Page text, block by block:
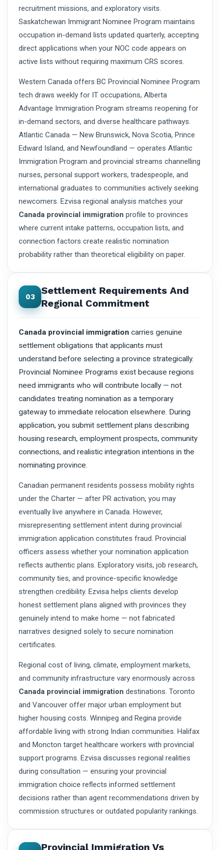
recruitment missions, and exploratory visits.
Saskatchewan Immigrant Nominee Program maintains
occupation in-demand lists updated quarterly, accepting
direct applications when your NOC code appears on
active lists without requiring maximum CRS scores.
Western Canada offers BC Provincial Nominee Program
tech draws weekly for IT occupations, Alberta
Advantage Immigration Program streams reopening for
in-demand sectors, and diverse healthcare pathways.
Atlantic Canada — New Brunswick, Nova Scotia, Prince
Edward Island, and Newfoundland — operates Atlantic
Immigration Program and provincial streams channelling
nurses, personal support workers, tradespeople, and
international graduates to communities actively seeking
newcomers. Ezvisa regional analysis matches your
Canada provincial immigration profile to provinces
where current intake patterns, occupation lists, and
connection factors create realistic nomination
probability rather than theoretical eligibility on paper.
03
Settlement Requirements And
Regional Commitment
Canada provincial immigration carries genuine
settlement obligations that applicants must
understand before selecting a province strategically.
Provincial Nominee Programs exist because regions
need immigrants who will contribute locally — not
candidates treating nomination as a temporary
gateway to immediate relocation elsewhere. During
application, you submit settlement plans describing
housing research, employment prospects, community
connections, and realistic integration intentions in the
nominating province.
Canadian permanent residents possess mobility rights
under the Charter — after PR activation, you may
eventually live anywhere in Canada. However,
misrepresenting settlement intent during provincial
immigration application constitutes fraud. Provincial
officers assess whether your nomination application
reflects authentic plans. Exploratory visits, job research,
community ties, and province-specific knowledge
strengthen credibility. Ezvisa helps clients develop
honest settlement plans aligned with provinces they
genuinely intend to make home — not fabricated
narratives designed solely to secure nomination
certificates.
Regional cost of living, climate, employment markets,
and community infrastructure vary enormously across
Canada provincial immigration destinations. Toronto
and Vancouver offer major urban employment but
higher housing costs. Winnipeg and Regina provide
affordable living with strong Indian communities. Halifax
and Moncton target healthcare workers with provincial
support programs. Ezvisa discusses regional realities
during consultation — ensuring your provincial
immigration choice reflects informed settlement
decisions rather than agent recommendations driven by
commission structures or outdated popularity rankings.
Provincial Immigration Vs